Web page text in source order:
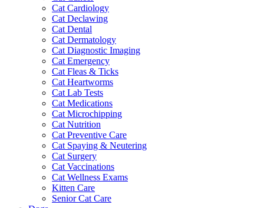
Cat Cardiology
Cat Declawing
Cat Dental
Cat Dermatology
Cat Diagnostic Imaging
Cat Emergency
Cat Fleas & Ticks
Cat Heartworms
Cat Lab Tests
Cat Medications
Cat Microchipping
Cat Nutrition
Cat Preventive Care
Cat Spaying & Neutering
Cat Surgery
Cat Vaccinations
Cat Wellness Exams
Kitten Care
Senior Cat Care